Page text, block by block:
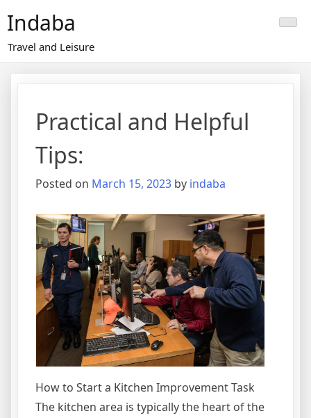
content
Indaba
Travel and Leisure
Practical and Helpful
Tips:
Posted on March 15, 2023 by indaba
How to Start a Kitchen Improvement Task
The kitchen area is typically the heart of the